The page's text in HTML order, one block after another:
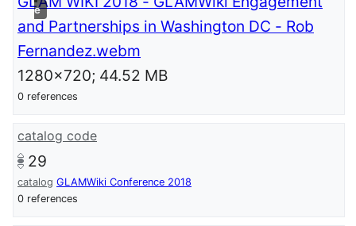
e
and Partnerships in Washington DC - Rob
Fernandez.webm
1280x720; 44.52 MB
0 references
catalog code
29
catalog GLAMWiki Conference 2018
0 references